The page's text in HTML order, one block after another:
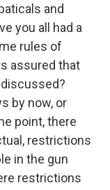
and
you all had a
rules of
assured that
by now, or
point, there
restrictions
in the gun
restrictions